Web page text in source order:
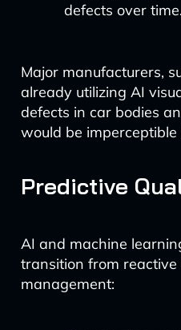
defects over time.
Major manufacturers,
already utilizing AI
defects in car bodies
would be
Predictive
AI and machine
transition from
management: